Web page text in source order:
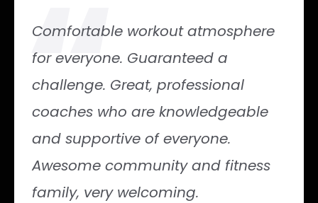
“
Comfortable workout atmosphere
for everyone. Guaranteed a
challenge. Great, professional
coaches who are knowledgeable
and supportive of everyone.
Awesome community and fitness
family, very welcoming.